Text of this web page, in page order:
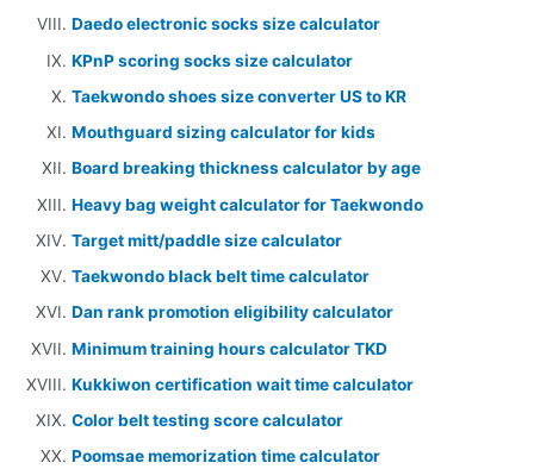
Daedo electronic socks size calculator
KPnP scoring socks size calculator
Taekwondo shoes size converter US to KR
Mouthguard sizing calculator for kids
Board breaking thickness calculator by age
Heavy bag weight calculator for Taekwondo
Target mitt/paddle size calculator
Taekwondo black belt time calculator
Dan rank promotion eligibility calculator
Minimum training hours calculator TKD
Kukkiwon certification wait time calculator
Color belt testing score calculator
Poomsae memorization time calculator